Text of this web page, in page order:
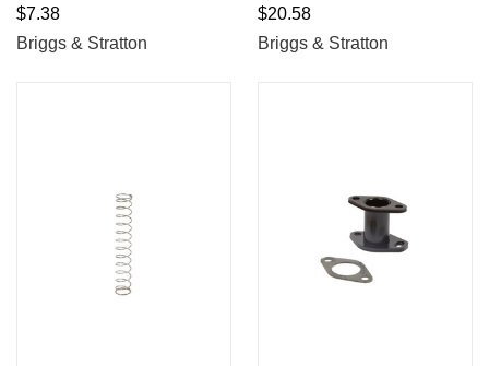
$7.38
Briggs & Stratton
$20.58
Briggs & Stratton